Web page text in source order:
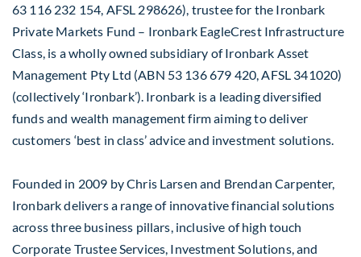
63 116 232 154, AFSL 298626), trustee for the Ironbark
Private Markets Fund – Ironbark EagleCrest Infrastructure
Class, is a wholly owned subsidiary of Ironbark Asset
Management Pty Ltd (ABN 53 136 679 420, AFSL 341020)
(collectively ‘Ironbark’). Ironbark is a leading diversified
funds and wealth management firm aiming to deliver
customers ‘best in class’ advice and investment solutions.
Founded in 2009 by Chris Larsen and Brendan Carpenter,
Ironbark delivers a range of innovative financial solutions
across three business pillars, inclusive of high touch
Corporate Trustee Services, Investment Solutions, and